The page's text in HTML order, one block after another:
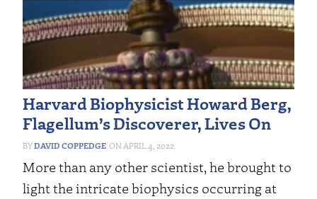
Harvard Biophysicist Howard Berg,
Flagellum’s Discoverer, Lives On
DAVID COPPEDGE APRIL 4, 2022
More than any other scientist, he brought to
light the intricate biophysics occurring at